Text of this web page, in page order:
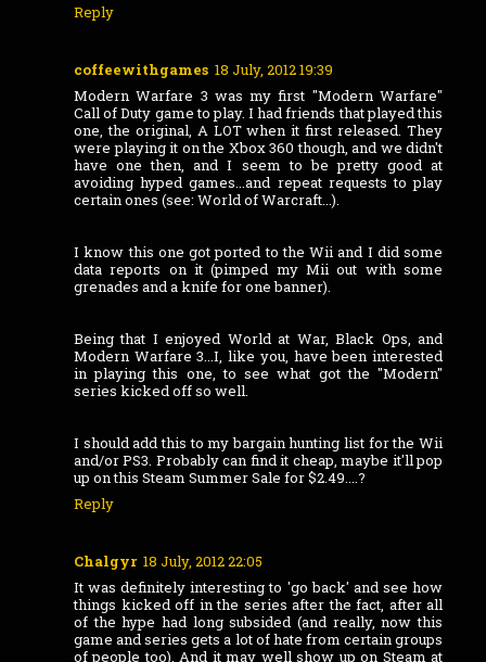
Reply
coffeewithgames 18 July, 2012 19:39
Modern Warfare 3 was my first "Modern Warfare"
Call of Duty game to play. I had friends that played this
one, the original, A LOT when it first released. They
were playing it on the Xbox 360 though, and we didn't
have one then, and I seem to be pretty good at
avoiding hyped games...and repeat requests to play
certain ones (see: World of Warcraft...).
I know this one got ported to the Wii and I did some
data reports on it (pimped my Mii out with some
grenades and a knife for one banner).
Being that I enjoyed World at War, Black Ops, and
Modern Warfare 3...I, like you, have been interested
in playing this one, to see what got the "Modern"
series kicked off so well.
I should add this to my bargain hunting list for the Wii
and/or PS3. Probably can find it cheap, maybe it'll pop
up on this Steam Summer Sale for $2.49....?
Reply
Chalgyr 18 July, 2012 22:05
It was definitely interesting to 'go back' and see how
things kicked off in the series after the fact, after all
of the hype had long subsided (and really, now this
game and series gets a lot of hate from certain groups
of people too). And it may well show up on Steam at